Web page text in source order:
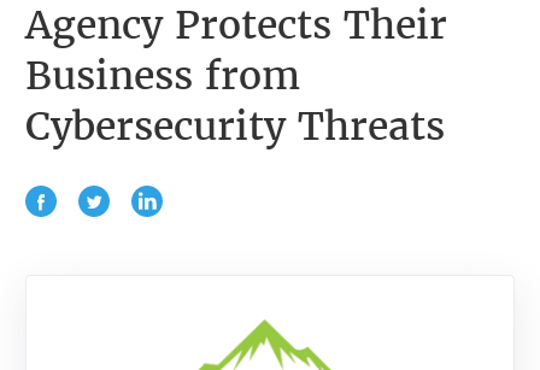
Agency Protects Their
Business from
Cybersecurity Threats